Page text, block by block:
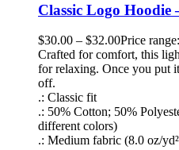
Classic Logo Hoodie
$30.00 – $32.00Price
Crafted for comfort, this
for relaxing. Once you put
off.
.: Classic fit
.: 50% Cotton; 50%
different colors)
.: Medium fabric (8.0 oz/